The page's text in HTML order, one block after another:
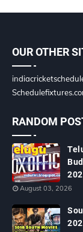
OUR OTHER
RANDOM
August 03, 2026